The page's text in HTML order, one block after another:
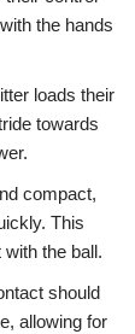
the hands
loads their
towards
compact,
This
the ball.
should
allowing for